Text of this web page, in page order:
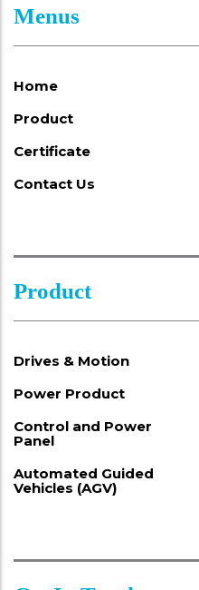
Menus
Home
Product
Certificate
Contact Us
Product
Drives & Motion
Power Product
Control and Power
Panel
Automated Guided
Vehicles (AGV)